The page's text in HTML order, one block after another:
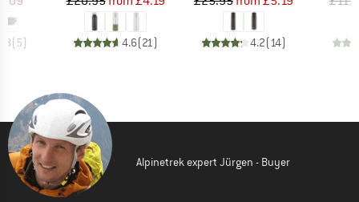
(5) 4.6(21) 4.2(14)
Alpinetrek expert Jürgen - Buyer